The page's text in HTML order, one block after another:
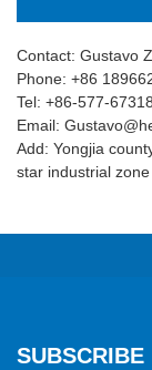
Contact: Gustavo
Phone: +86
Tel: +86-577-
Email:
Add: Yongjia
star industrial
SUBSCRIBE